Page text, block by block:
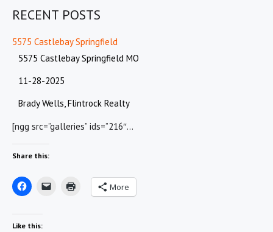
RECENT POSTS
5575 Castlebay Springfield
5575 Castlebay Springfield MO
11-28-2025
Brady Wells, Flintrock Realty
[ngg src=”galleries” ids=”216″…
Share this:
More
Like this: